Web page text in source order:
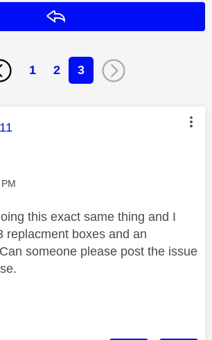
1 2 3
was authored by:
this exact same thing and I
replacment boxes and an
someone please post the issue